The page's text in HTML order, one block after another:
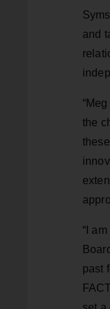
and
the
“I
past